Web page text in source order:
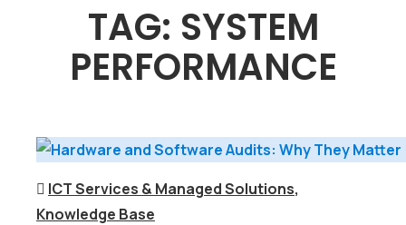
TAG: SYSTEM
PERFORMANCE
ICT Services & Managed Solutions,
Knowledge Base